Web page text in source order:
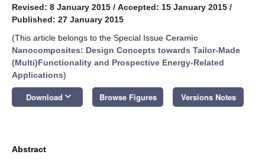
Revised: 8 January 2015 / Accepted: 15 January 2015 /
Published: 27 January 2015
(This article belongs to the Special Issue Ceramic
Nanocomposites: Design Concepts towards Tailor-Made
(Multi)Functionality and Prospective Energy-Related
Applications)
Download keyboard_arrow_down Browse Figures Versions Notes
Abstract